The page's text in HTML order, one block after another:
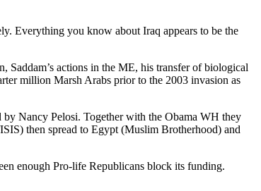
Everything you know about Iraq appears to be the
Saddam’s actions in the ME, his transfer of biological
million Marsh Arabs prior to the 2003 invasion as
Nancy Pelosi. Together with the Obama WH they
then spread to Egypt (Muslim Brotherhood) and
enough Pro-life Republicans block its funding.